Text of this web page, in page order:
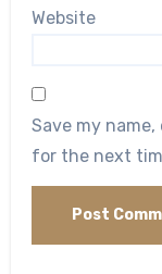
Website
Save my
for the next